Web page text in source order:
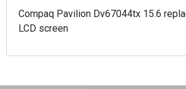
Compaq Pavilion Dv67044tx 15.6
LCD screen